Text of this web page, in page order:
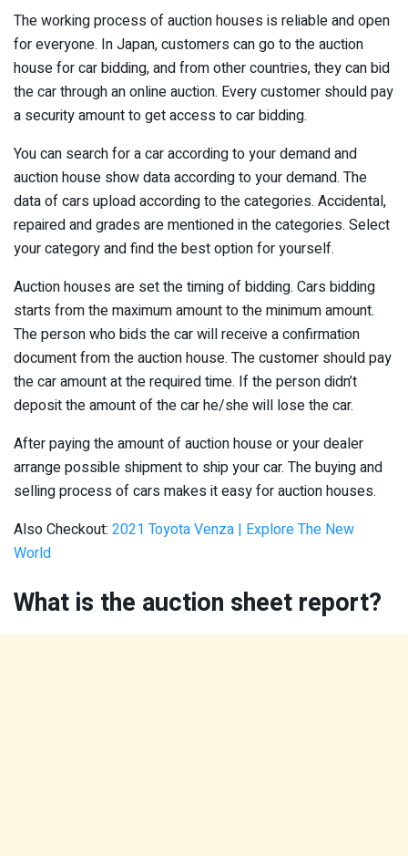
The working process of auction houses is reliable and open
for everyone. In Japan, customers can go to the auction
house for car bidding, and from other countries, they can bid
the car through an online auction. Every customer should pay
a security amount to get access to car bidding.
You can search for a car according to your demand and
auction house show data according to your demand. The
data of cars upload according to the categories. Accidental,
repaired and grades are mentioned in the categories. Select
your category and find the best option for yourself.
Auction houses are set the timing of bidding. Cars bidding
starts from the maximum amount to the minimum amount.
The person who bids the car will receive a confirmation
document from the auction house. The customer should pay
the car amount at the required time. If the person didn’t
deposit the amount of the car he/she will lose the car.
After paying the amount of auction house or your dealer
arrange possible shipment to ship your car. The buying and
selling process of cars makes it easy for auction houses.
Also Checkout: 2021 Toyota Venza | Explore The New
World
What is the auction sheet report?